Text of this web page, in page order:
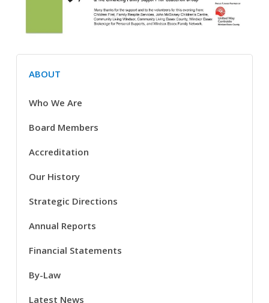
ABOUT
Who We Are
Board Members
Accreditation
Our History
Strategic Directions
Annual Reports
Financial Statements
By-Law
Latest News